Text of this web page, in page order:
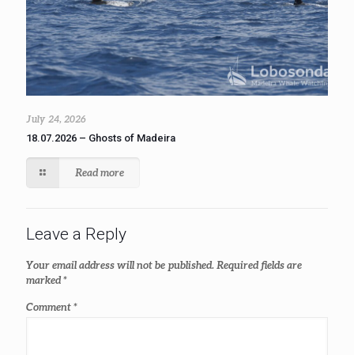
July 24, 2026
18.07.2026 – Ghosts of Madeira
Read more
Leave a Reply
Your email address will not be published. Required fields are
marked*
Comment*